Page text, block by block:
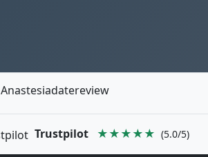
Anastesiadatereview
Trustpilot ★★★★★ (5.0/5)